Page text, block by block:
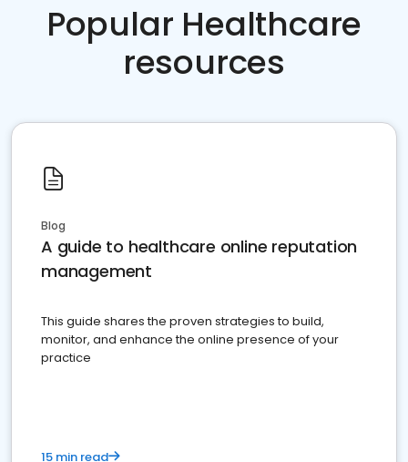
Popular Healthcare
resources
Blog
A guide to healthcare online reputation
management
This guide shares the proven strategies to build,
monitor, and enhance the online presence of your
practice
15 min read